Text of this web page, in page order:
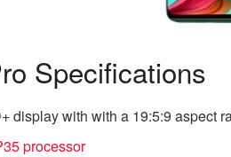
Specifications
display with with a 19:5:9 aspect
processor